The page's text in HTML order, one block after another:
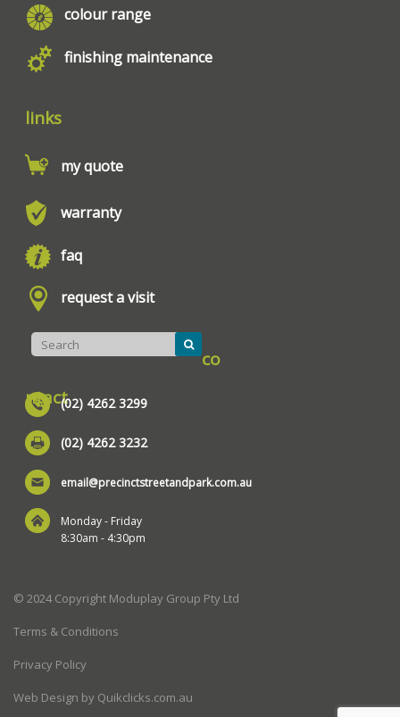
colour range
finishing maintenance
links
my quote
warranty
faq
request a visit
co
ntact(02) 4262 3299
(02) 4262 3232
email@precinctstreetandpark.com.au
Monday - Friday
8:30am - 4:30pm
© 2024 Copyright Moduplay Group Pty Ltd
Terms & Conditions
Privacy Policy
Web Design by Quikclicks.com.au